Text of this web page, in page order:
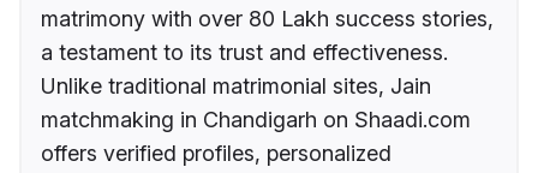
matrimony with over 80 Lakh success stories,
a testament to its trust and effectiveness.
Unlike traditional matrimonial sites, Jain
matchmaking in Chandigarh on Shaadi.com
offers verified profiles, personalized